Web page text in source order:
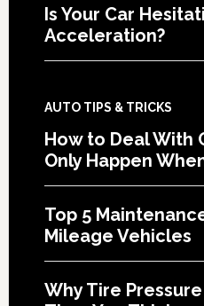
Is Your Car
Acceleration?
AUTO TIPS & TRICKS
How to Deal With
Only Happen
Top 5
Mileage Vehicles
Why Tire